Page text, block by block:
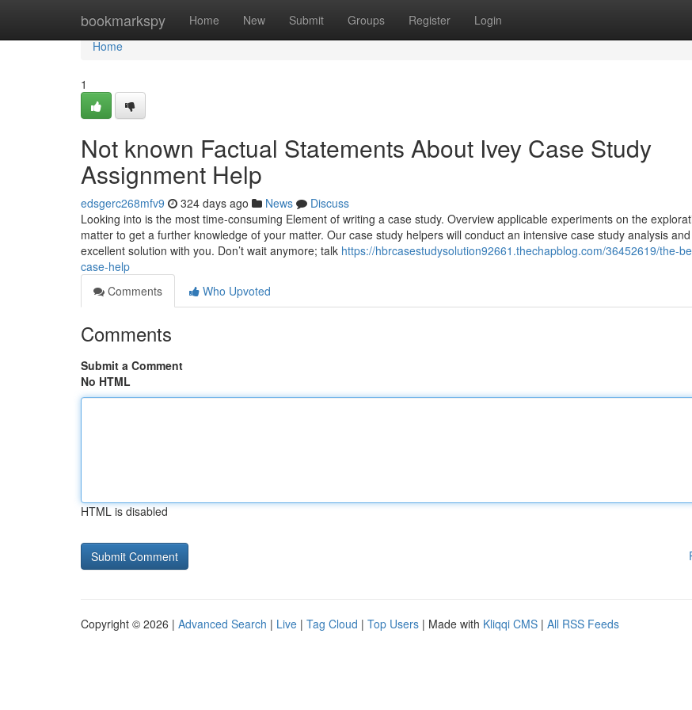
bookmarkspy Home New Submit Groups Register Login
Home
Home
1
Not known Factual Statements About Ivey Case Study
Assignment Help
edsgerc268mfv9 324 days ago News
Discuss
Looking into is the most time-consuming Element of writing a case study. Overview applicable experiments on the
matter to get a further knowledge of your matter. Our case study helpers will conduct an intensive case study analysis
excellent solution with you. Don’t wait anymore; talk https://hbrcasestudysolution92661.thechapblog.com/36452619/the-
case-help
Comments
Who Upvoted
Comments
Submit a Comment
No HTML
HTML is disabled
Copyright © 2026 | Advanced Search | Live | Tag Cloud | Top Users | Made with Kliqqi CMS | All RSS Feeds